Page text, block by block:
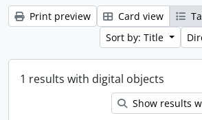
Print preview Card view
Sort by: Title
1 results with digital objects
Show results